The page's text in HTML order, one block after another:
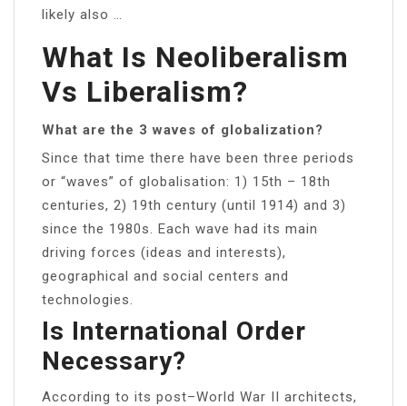
likely also …
What Is Neoliberalism
Vs Liberalism?
What are the 3 waves of globalization?
Since that time there have been three periods
or “waves” of globalisation: 1) 15th – 18th
centuries, 2) 19th century (until 1914) and 3)
since the 1980s. Each wave had its main
driving forces (ideas and interests),
geographical and social centers and
technologies.
Is International Order
Necessary?
According to its post–World War II architects,